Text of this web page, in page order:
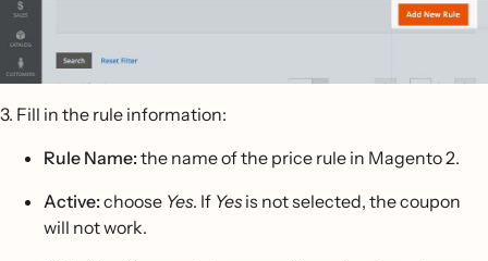
3. Fill in the rule information:
Rule Name:the name of the price rule in Magento 2.
Active:choose Yes. If Yesis not selected, the coupon
will not work.